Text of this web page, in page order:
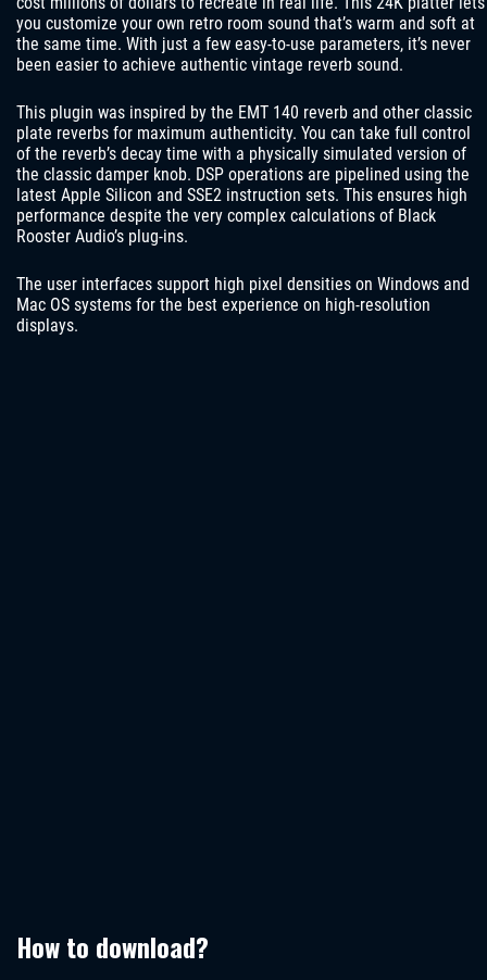
you customize your own retro room sound that’s warm and soft at
the same time. With just a few easy-to-use parameters, it’s never
been easier to achieve authentic vintage reverb sound.
This plugin was inspired by the EMT 140 reverb and other classic
plate reverbs for maximum authenticity. You can take full control
of the reverb’s decay time with a physically simulated version of
the classic damper knob. DSP operations are pipelined using the
latest Apple Silicon and SSE2 instruction sets. This ensures high
performance despite the very complex calculations of Black
Rooster Audio’s plug-ins.
The user interfaces support high pixel densities on Windows and
Mac OS systems for the best experience on high-resolution
displays.
How to download?